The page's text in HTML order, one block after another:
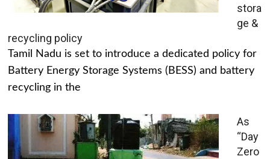
stora
ge &
recycling policy
Tamil Nadu is set to introduce a dedicated policy for
Battery Energy Storage Systems (BESS) and battery
recycling in the
As
“Day
Zero